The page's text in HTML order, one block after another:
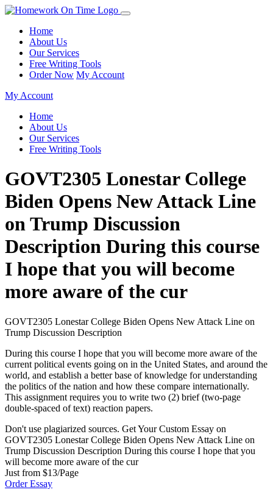
Home
About Us
Our Services
Free Writing Tools
Order Now My Account
My Account
Home
About Us
Our Services
Free Writing Tools
GOVT2305 Lonestar College
Biden Opens New Attack Line
on Trump Discussion
Description During this course
I hope that you will become
more aware of the cur
GOVT2305 Lonestar College Biden Opens New Attack Line on
Trump Discussion Description
During this course I hope that you will become more aware of the
current political events going on in the United States, and around the
world, and establish a better base of knowledge for understanding
the politics of the nation and how these compare internationally.
This assignment requires you to write two (2) brief (two-page
double-spaced of text) reaction papers.
Don't use plagiarized sources. Get Your Custom Essay on
GOVT2305 Lonestar College Biden Opens New Attack Line on
Trump Discussion Description During this course I hope that you
will become more aware of the cur
Just from $13/Page
Order Essay